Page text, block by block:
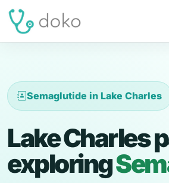
Semaglutide in Lake Charles
Lake Charles
exploring